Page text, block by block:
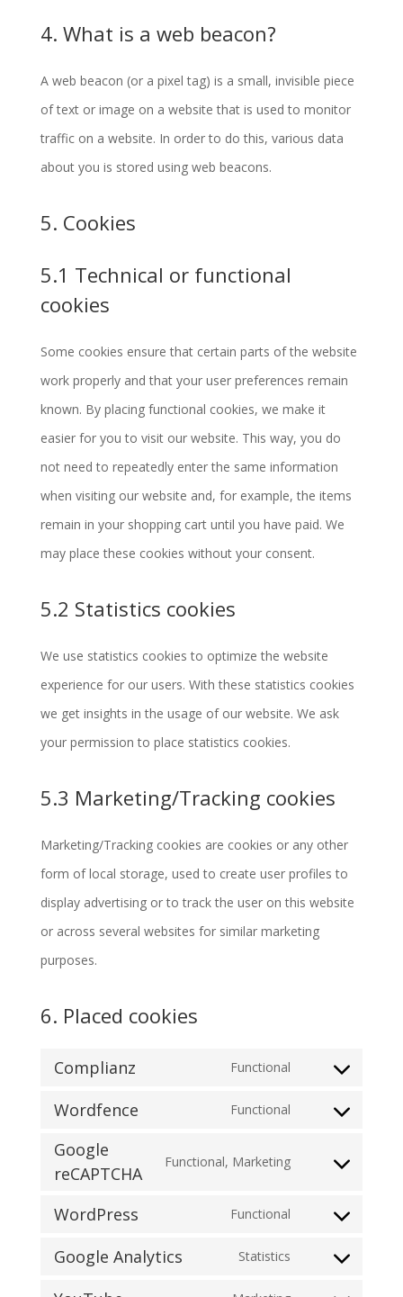
4. What is a web beacon?
A web beacon (or a pixel tag) is a small, invisible piece
of text or image on a website that is used to monitor
traffic on a website. In order to do this, various data
about you is stored using web beacons.
5. Cookies
5.1 Technical or functional
cookies
Some cookies ensure that certain parts of the website
work properly and that your user preferences remain
known. By placing functional cookies, we make it
easier for you to visit our website. This way, you do
not need to repeatedly enter the same information
when visiting our website and, for example, the items
remain in your shopping cart until you have paid. We
may place these cookies without your consent.
5.2 Statistics cookies
We use statistics cookies to optimize the website
experience for our users. With these statistics cookies
we get insights in the usage of our website. We ask
your permission to place statistics cookies.
5.3 Marketing/Tracking cookies
Marketing/Tracking cookies are cookies or any other
form of local storage, used to create user profiles to
display advertising or to track the user on this website
or across several websites for similar marketing
purposes.
6. Placed cookies
Complianz Functional
Consent
complianz
Wordfence Functional
Consent
wordfence
Google
reCAPTCHA
Functional, Marketing
Consent
google-
WordPress Functional
Consent
Google Analytics Statistics
Consent